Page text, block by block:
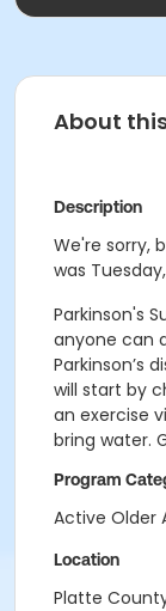
About
Description
We're sorry,
was
Parkinson's
anyone can
Parkinson’s
will start by
an exercise
bring water.
Program
Active Older
Location
Platte